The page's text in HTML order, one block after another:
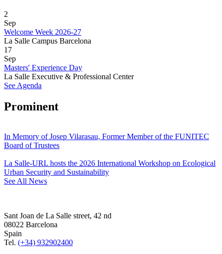
2
Sep
Welcome Week 2026-27
La Salle Campus Barcelona
17
Sep
Masters' Experience Day
La Salle Executive & Professional Center
See Agenda
Prominent
In Memory of Josep Vilarasau, Former Member of the FUNITEC
Board of Trustees
La Salle-URL hosts the 2026 International Workshop on Ecological
Urban Security and Sustainability
See All News
Sant Joan de La Salle street, 42 nd
08022 Barcelona
Spain
Tel. (+34) 932902400